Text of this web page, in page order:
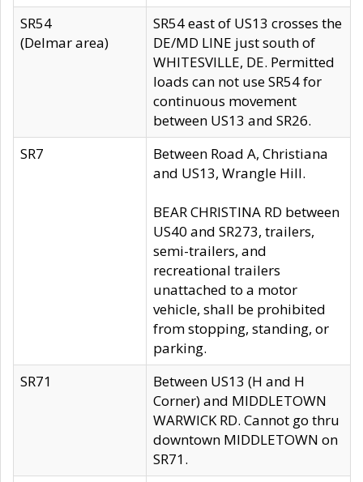
SR54
(Delmar area)
SR54 east of US13 crosses the
DE/MD LINE just south of
WHITESVILLE, DE. Permitted
loads can not use SR54 for
continuous movement
between US13 and SR26.
SR7
Between Road A, Christiana
and US13, Wrangle Hill.
BEAR CHRISTINA RD between
US40 and SR273, trailers,
semi-trailers, and
recreational trailers
unattached to a motor
vehicle, shall be prohibited
from stopping, standing, or
parking.
SR71
Between US13 (H and H
Corner) and MIDDLETOWN
WARWICK RD. Cannot go thru
downtown MIDDLETOWN on
SR71.